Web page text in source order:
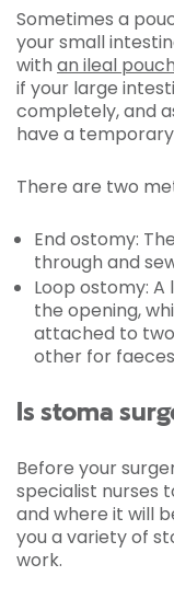
Sometimes a
your small
with an ileal
if your large
completely, and
have a
There are two
End ostomy:
through and
Loop ostomy: A
the opening,
attached to
other for
Is stoma
Before your
specialist nurses
and where it will
you a variety of
work.